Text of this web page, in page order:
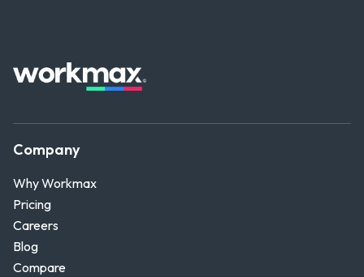
Company
Why Workmax
Pricing
Careers
Blog
Compare